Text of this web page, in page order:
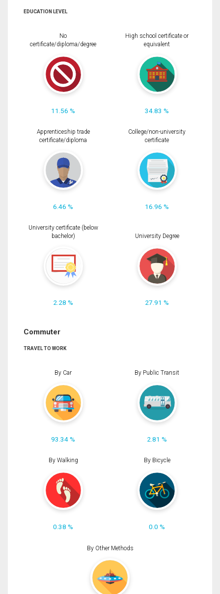
EDUCATION LEVEL
No
certificate/diploma/degree
11.56 %
High school certificate or
equivalent
34.83 %
Apprenticeship trade
certificate/diploma
6.46 %
College/non-university
certificate
16.96 %
University certificate (below
bachelor)
2.28 %
University Degree
27.91 %
Commuter
TRAVEL TO WORK
By Car
93.34 %
By Public Transit
2.81 %
By Walking
0.38 %
By Bicycle
0.0 %
By Other Methods